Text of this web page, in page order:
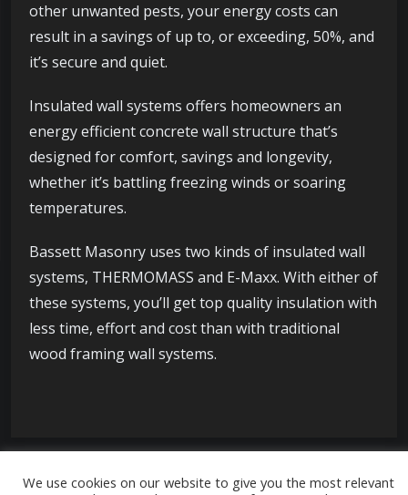
other unwanted pests, your energy costs can
result in a savings of up to, or exceeding, 50%, and
it’s secure and quiet.
Insulated wall systems offers homeowners an
energy efficient concrete wall structure that’s
designed for comfort, savings and longevity,
whether it’s battling freezing winds or soaring
temperatures.
Bassett Masonry uses two kinds of insulated wall
systems, THERMOMASS and E-Maxx. With either of
these systems, you’ll get top quality insulation with
less time, effort and cost than with traditional
wood framing wall systems.
We use cookies on our website to give you the most relevant